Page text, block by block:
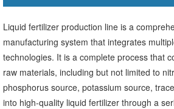
Liquid fertilizer production line is a
manufacturing system that integrates
technologies. It is a complete process that
raw materials, including but not limited to
phosphorus source, potassium source,
into high-quality liquid fertilizer through a